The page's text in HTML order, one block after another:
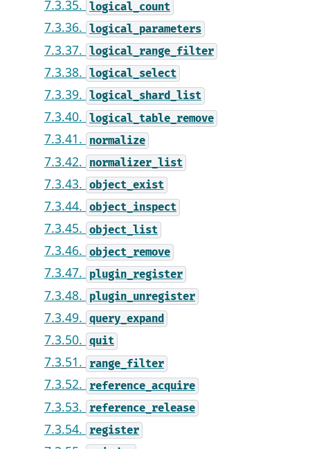
7.3.35. logical_count
7.3.36. logical_parameters
7.3.37. logical_range_filter
7.3.38. logical_select
7.3.39. logical_shard_list
7.3.40. logical_table_remove
7.3.41. normalize
7.3.42. normalizer_list
7.3.43. object_exist
7.3.44. object_inspect
7.3.45. object_list
7.3.46. object_remove
7.3.47. plugin_register
7.3.48. plugin_unregister
7.3.49. query_expand
7.3.50. quit
7.3.51. range_filter
7.3.52. reference_acquire
7.3.53. reference_release
7.3.54. register